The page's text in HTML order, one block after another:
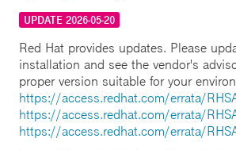
UPDATE 2026-05-20
Red Hat provides updates. Please
installation and see the vendor's
proper version suitable for your
https://access.redhat.com/errata/
https://access.redhat.com/errata/
https://access.redhat.com/errata/